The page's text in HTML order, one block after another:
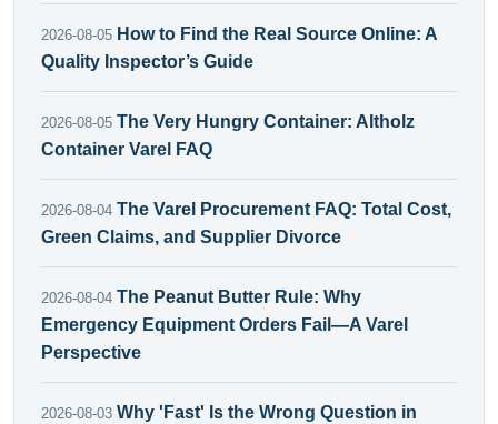
2026-08-05 How to Find the Real Source Online: A
Quality Inspector’s Guide
2026-08-05 The Very Hungry Container: Altholz
Container Varel FAQ
2026-08-04 The Varel Procurement FAQ: Total Cost,
Green Claims, and Supplier Divorce
2026-08-04 The Peanut Butter Rule: Why
Emergency Equipment Orders Fail—A Varel
Perspective
2026-08-03 Why 'Fast' Is the Wrong Question in